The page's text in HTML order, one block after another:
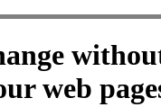
web